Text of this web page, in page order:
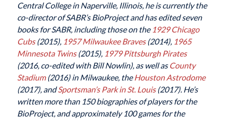
Central College in Naperville, Illinois, he is currently the
co-director of SABR’s BioProject and has edited seven
books for SABR, including those on the 1929 Chicago
Cubs(2015), 1957 Milwaukee Braves(2014), 1965
Minnesota Twins(2015), 1979 Pittsburgh Pirates
(2016, co-edited with Bill Nowlin), as well as County
Stadium(2016) in Milwaukee, theHouston Astrodome
(2017), andSportsman’s Park in St. Louis(2017). He’s
written more than 150 biographies of players for the
BioProject, and approximately 100 games for the